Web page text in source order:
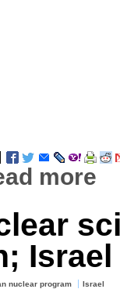
more
nuclear program Israel